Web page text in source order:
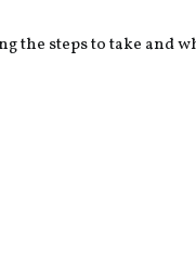
the steps to take and